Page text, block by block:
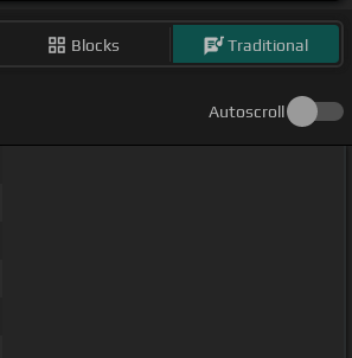
Blocks Traditional
Autoscroll